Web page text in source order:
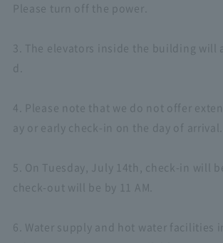
Please turn off the power.
3. The elevators inside the building will
d.
4. Please note that we do not offer
ay or early check-in on the day of arrival.
5. On Tuesday, July 14th, check-in will
check-out will be by 11 AM.
6. Water supply and hot water facilities